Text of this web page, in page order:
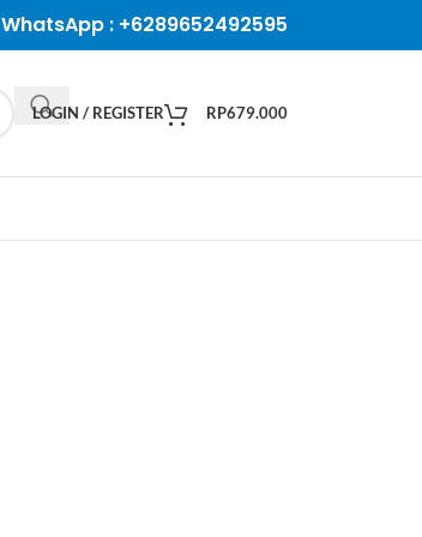
WhatsApp : +6289652492595
LOGIN / REGISTER RP679.000